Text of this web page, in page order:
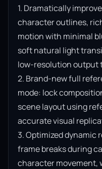
1. Dramatically
character outlines,
motion with minimal
soft natural light
low-resolution output
2. Brand-new full
mode: lock
scene layout using
accurate visual
3. Optimized dynamic
frame breaks during
character movement,